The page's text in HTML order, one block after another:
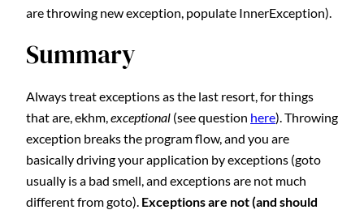
are throwing new exception, populate InnerException).
Summary
Always treat exceptions as the last resort, for things
that are, ekhm, exceptional (see question here). Throwing
exception breaks the program flow, and you are
basically driving your application by exceptions (goto
usually is a bad smell, and exceptions are not much
different from goto). Exceptions are not (and should